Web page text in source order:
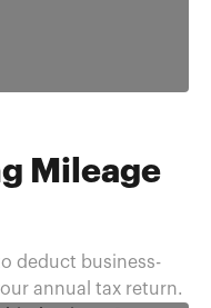
Mileage
deduct business-
annual tax return.